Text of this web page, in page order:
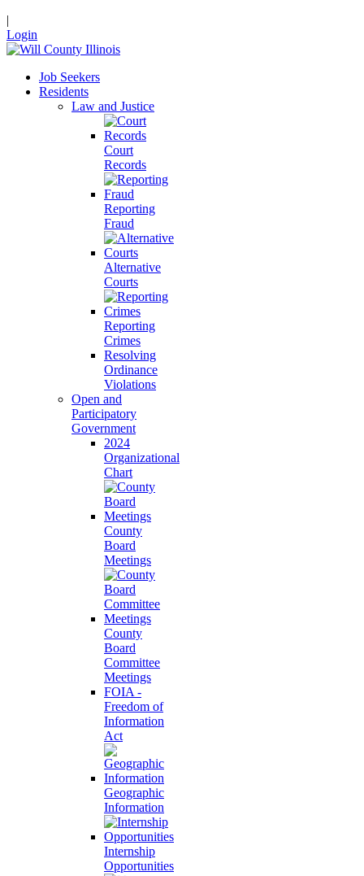
|
Login
Job Seekers
Residents
Law and Justice
Court
Records
Reporting
Fraud
Alternative
Courts
Reporting
Crimes
Resolving
Ordinance
Violations
Open and
Participatory
Government
2024
Organizational
Chart
County
Board
Meetings
County
Board
Committee
Meetings
FOIA -
Freedom of
Information
Act
Geographic
Information
Internship
Opportunities